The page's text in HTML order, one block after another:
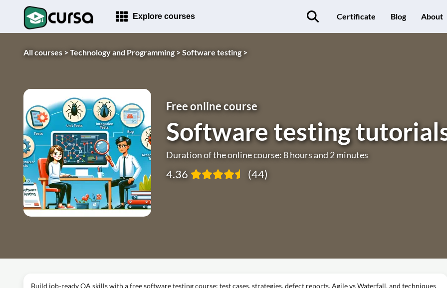
Explore courses Certificate Blog About
All courses >Technology and Programming > Software testing >
Free online course
Software testing
Duration of the online course: 8 hours and 2 minutes
4.36 (44)
Build job-ready QA skills with a free software testing course: test cases, strategies, defect reports, Agile vs Waterfall, and techniques